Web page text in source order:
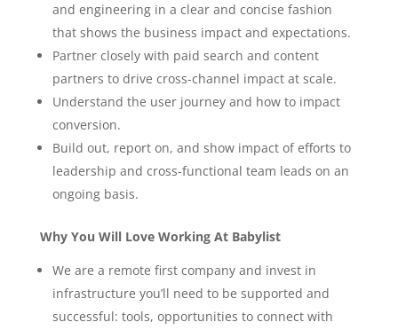
and engineering in a clear and concise fashion
that shows the business impact and expectations.
Partner closely with paid search and content
partners to drive cross-channel impact at scale.
Understand the user journey and how to impact
conversion.
Build out, report on, and show impact of efforts to
leadership and cross-functional team leads on an
ongoing basis.
Why You Will Love Working At Babylist
We are a remote first company and invest in
infrastructure you’ll need to be supported and
successful: tools, opportunities to connect with